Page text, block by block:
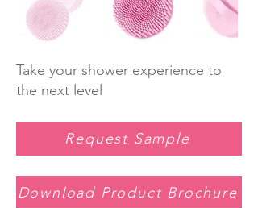
Take your shower experience to
the next level
Request Sample
Download Product Brochure